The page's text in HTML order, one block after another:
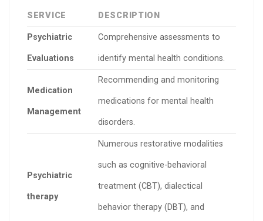
SERVICE DESCRIPTION
Psychiatric
Evaluations
Comprehensive assessments to
identify mental health conditions.
Medication
Management
Recommending and monitoring
medications for mental health
disorders.
Psychiatric
therapy
Numerous restorative modalities
such as cognitive-behavioral
treatment (CBT), dialectical
behavior therapy (DBT), and